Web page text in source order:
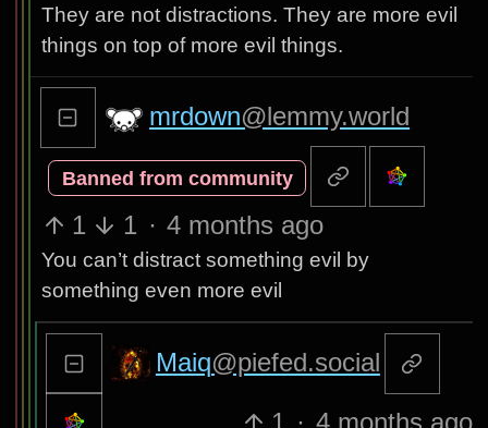
They are not distractions. They are more evil
things on top of more evil things.
mrdown@lemmy.world
Banned from community
1 1 · 4 months ago
You can’t distract something evil by
something even more evil
Maiq@piefed.social
1 · 4 months ago